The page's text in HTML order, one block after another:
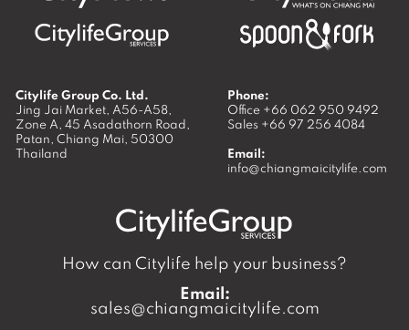
Citylife Group Co. Ltd.
Jing Jai Market, A56-A58,
Zone A, 45 Asadathorn Road,
Patan, Chiang Mai, 50300
Thailand
Phone:
Office +66 062 950 9492
Sales +66 97 256 4084
Email:
info@chiangmaicitylife.com
How can Citylife help your business?
Email:
sales@chiangmaicitylife.com